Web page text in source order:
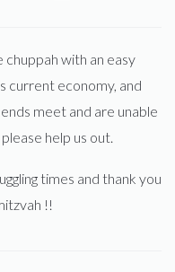
chuppah with an easy
current economy, and
meet and are unable
help us out.
times and thank you
!!